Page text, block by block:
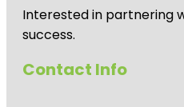
Interested in partnering
success.
Contact Info